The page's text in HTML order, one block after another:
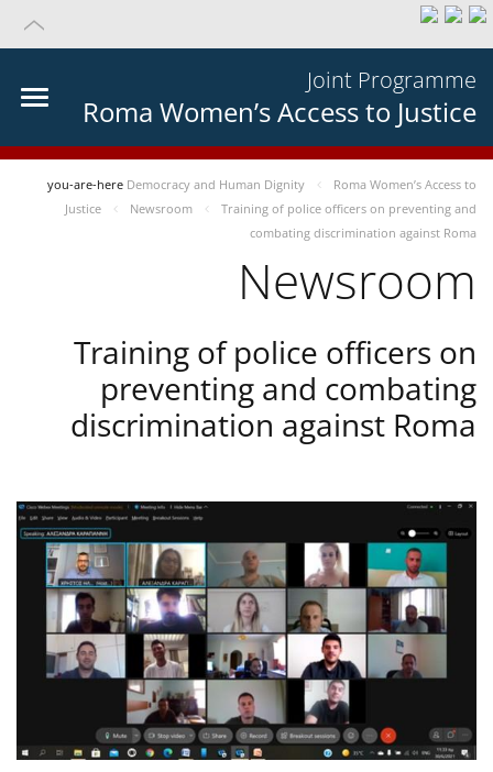
Joint Programme
Roma Women’s Access to Justice
you-are-here Democracy and Human Dignity
Roma Women’s Access to
Justice
Newsroom
Training of police officers on preventing and
combating discrimination against Roma
Newsroom
Training of police officers on
preventing and combating
discrimination against Roma